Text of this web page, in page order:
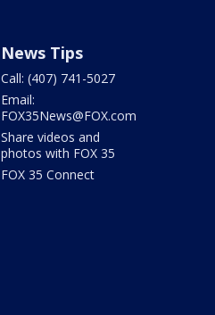
News Tips
Call: (407) 741-5027
Email:
FOX35News@FOX.com
Share videos and
photos with FOX 35
FOX 35 Connect